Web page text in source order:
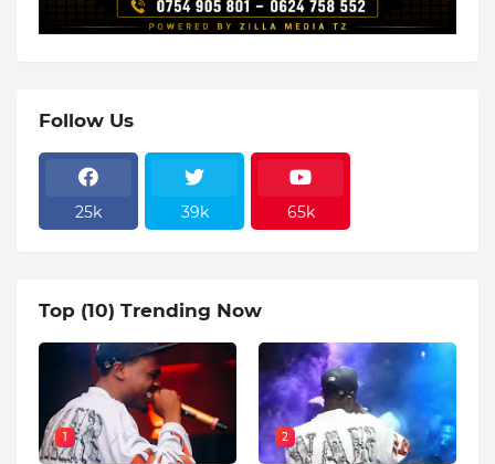
Follow Us
25k 39k 65k
Top (10) Trending Now
1 2